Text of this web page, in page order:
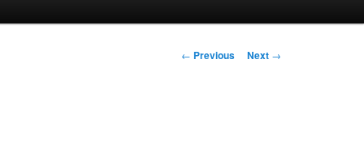
Post
← Previous Next →